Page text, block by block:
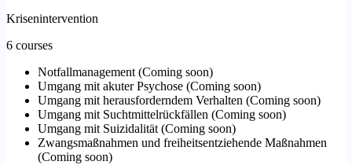
Krisenintervention
6 courses
Notfallmanagement (Coming soon)
Umgang mit akuter Psychose (Coming soon)
Umgang mit herausforderndem Verhalten (Coming soon)
Umgang mit Suchtmittelrückfällen (Coming soon)
Umgang mit Suizidalität (Coming soon)
Zwangsmaßnahmen und freiheitsentziehende Maßnahmen
(Coming soon)